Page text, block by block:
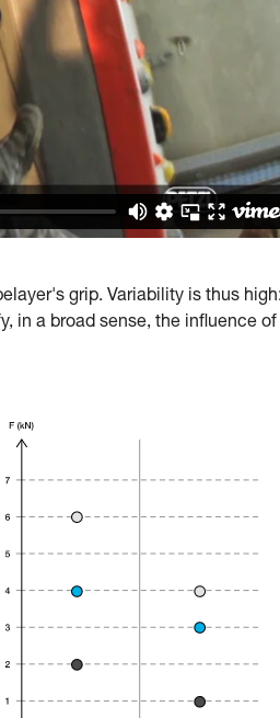
grip. Variability is thus
in a broad sense, the influence of